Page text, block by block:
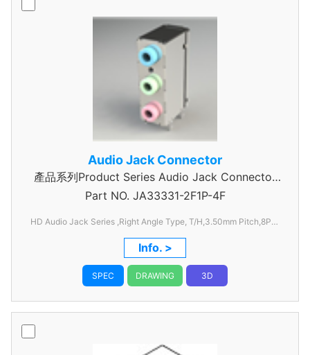
Audio Jack Connector
產品系列Product Series Audio Jack Connector
3 Pole
Part NO. JA33331-2F1P-4F
HD Audio Jack Series ,Right Angle Type, T/H,3.50mm Pitch,8Pos
with SPDIF,
Info. >
SPEC DRAWING 3D